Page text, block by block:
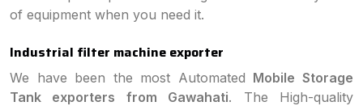
of equipment when you need it.
Industrial filter machine exporter
We have been the most Automated Mobile Storage
Tank exporters from Gawahati. The High-quality